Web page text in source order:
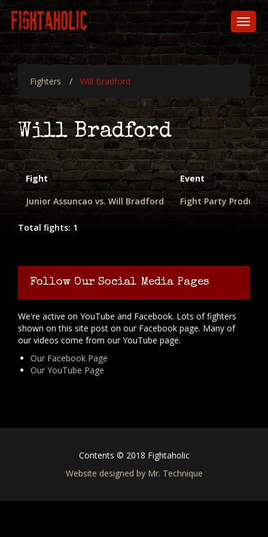
to
main
content
Fighters Will Bradford
Will Bradford
Fight
Event
Junior Assuncao vs. Will Bradford
Fight Party
Total fights: 1
Follow Our Social Media Pages
We're active on YouTube and Facebook. Lots of fighters
shown on this site post on our Facebook page. Many of
our videos come from our YouTube page.
Our Facebook Page
Our YouTube Page
Contents © 2018 Fightaholic
Website designed by Mr. Technique